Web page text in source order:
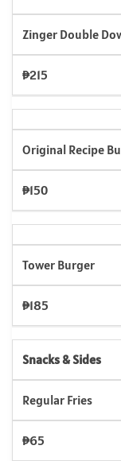
Zinger Double
₱215
Original Recipe
₱150
Tower Burger
₱185
Snacks & Sides
Regular Fries
₱65